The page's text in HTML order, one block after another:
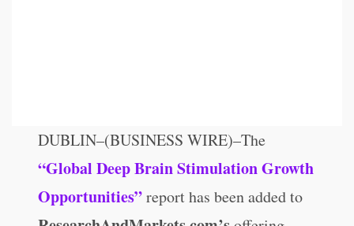
DUBLIN–(BUSINESS WIRE)–The
“Global Deep Brain Stimulation Growth
Opportunities”report has been added to